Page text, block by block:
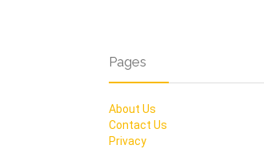
Pages
About Us
Contact Us
Privacy